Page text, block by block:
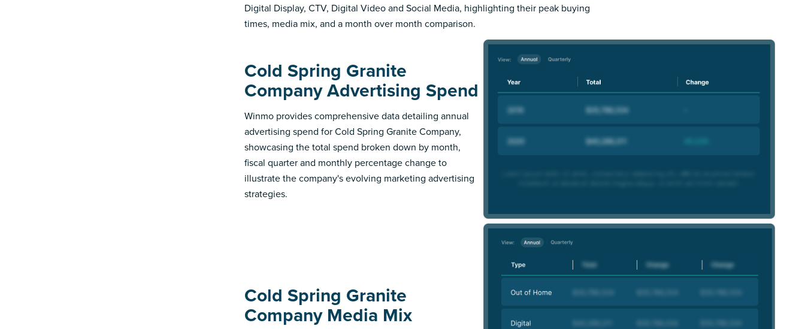
Digital Display, CTV, Digital Video and Social Media, highlighting their peak buying
times, media mix, and a month over month comparison.
Cold Spring Granite
Company Advertising Spend
Winmo provides comprehensive data detailing annual
advertising spend for Cold Spring Granite Company,
showcasing the total spend broken down by month,
fiscal quarter and monthly percentage change to
illustrate the company's evolving marketing advertising
strategies.
Cold Spring Granite
Company Media Mix